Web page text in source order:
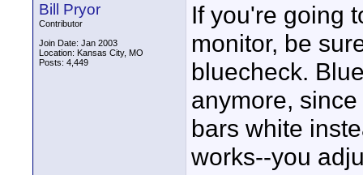
Bill Pryor
Contributor
Join Date: Jan 2003
Location: Kansas City, MO
Posts: 4,449
If you're going
monitor, be
bluecheck.
anymore,
bars white
works--you